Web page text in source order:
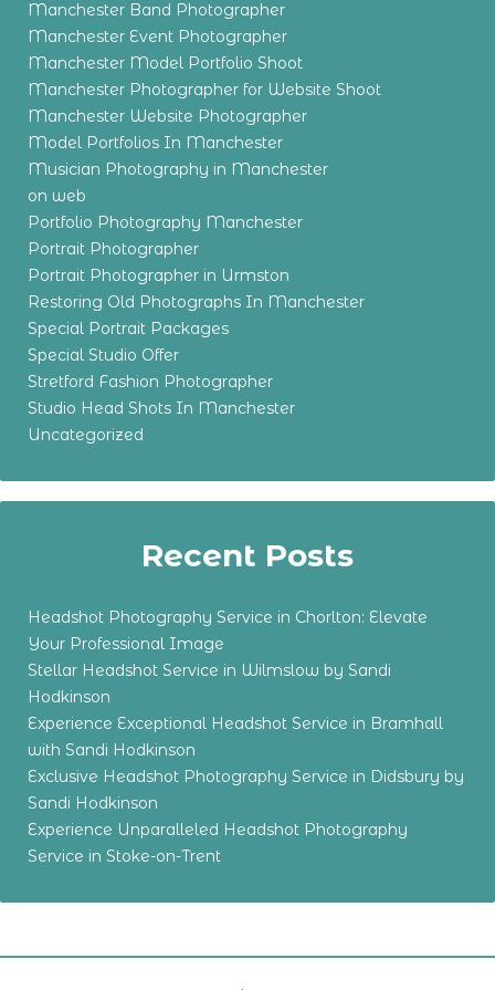
Manchester Band Photographer
Manchester Event Photographer
Manchester Model Portfolio Shoot
Manchester Photographer for Website Shoot
Manchester Website Photographer
Model Portfolios In Manchester
Musician Photography in Manchester
on web
Portfolio Photography Manchester
Portrait Photographer
Portrait Photographer in Urmston
Restoring Old Photographs In Manchester
Special Portrait Packages
Special Studio Offer
Stretford Fashion Photographer
Studio Head Shots In Manchester
Uncategorized
Recent Posts
Headshot Photography Service in Chorlton: Elevate
Your Professional Image
Stellar Headshot Service in Wilmslow by Sandi
Hodkinson
Experience Exceptional Headshot Service in Bramhall
with Sandi Hodkinson
Exclusive Headshot Photography Service in Didsbury by
Sandi Hodkinson
Experience Unparalleled Headshot Photography
Service in Stoke-on-Trent